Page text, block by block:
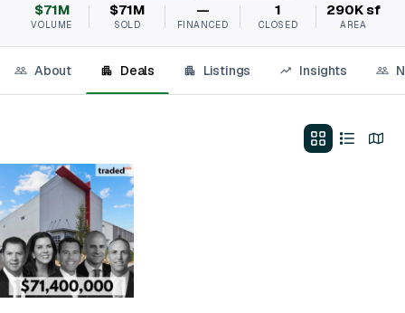
$71M
VOLUME
$71M
SOLD
—
FINANCED
1
CLOSED
290K sf
AREA
About Deals Listings Insights